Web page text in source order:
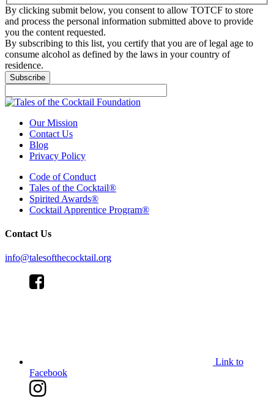
By clicking submit below, you consent to allow TOTCF to store
and process the personal information submitted above to provide
you the content requested.
By subscribing to this list, you certify that you are of legal age to
consume alcohol as defined by the laws in your country of
residence.
Our Mission
Contact Us
Blog
Privacy Policy
Code of Conduct
Tales of the Cocktail®
Spirited Awards®
Cocktail Apprentice Program®
Contact Us
info@talesofthecocktail.org
Link to
Facebook